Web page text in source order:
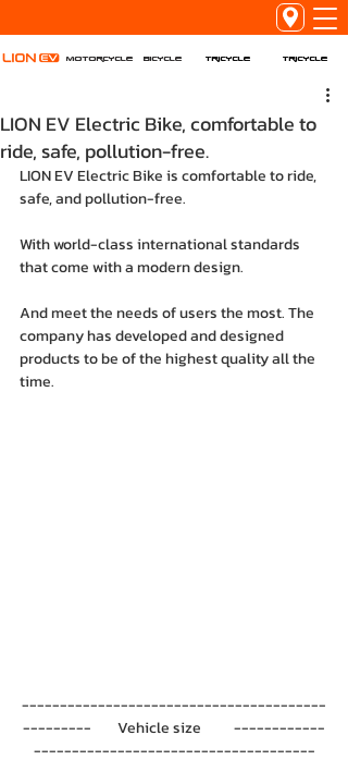
Motorcycle Bicycle Tricycle Tricycle
LION EV Electric Bike, comfortable to
ride, safe, pollution-free.
LION EV Electric Bike is comfortable to ride,
safe, and pollution-free.
With world-class international standards
that come with a modern design.
And meet the needs of users the most. The
company has developed and designed
products to be of the highest quality all the
time.
----------------------------------------
---------        Vehicle size          ------------
-------------------------------------